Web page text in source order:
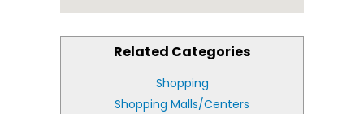
Related Categories
Shopping
Shopping Malls/Centers